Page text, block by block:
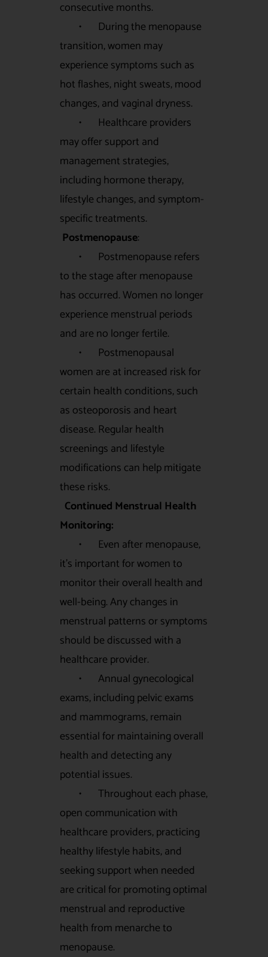
consecutive months.
• During the menopause
transition, women may
experience symptoms such as
hot flashes, night sweats, mood
changes, and vaginal dryness.
• Healthcare providers
may offer support and
management strategies,
including hormone therapy,
lifestyle changes, and symptom-
specific treatments.
Postmenopause:
• Postmenopause refers
to the stage after menopause
has occurred. Women no longer
experience menstrual periods
and are no longer fertile.
• Postmenopausal
women are at increased risk for
certain health conditions, such
as osteoporosis and heart
disease. Regular health
screenings and lifestyle
modifications can help mitigate
these risks.
Continued Menstrual Health
Monitoring:
• Even after menopause,
it’s important for women to
monitor their overall health and
well-being. Any changes in
menstrual patterns or symptoms
should be discussed with a
healthcare provider.
• Annual gynecological
exams, including pelvic exams
and mammograms, remain
essential for maintaining overall
health and detecting any
potential issues.
• Throughout each phase,
open communication with
healthcare providers, practicing
healthy lifestyle habits, and
seeking support when needed
are critical for promoting optimal
menstrual and reproductive
health from menarche to
menopause.